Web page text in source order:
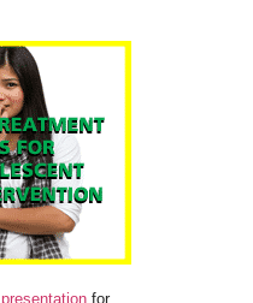
presentationfor